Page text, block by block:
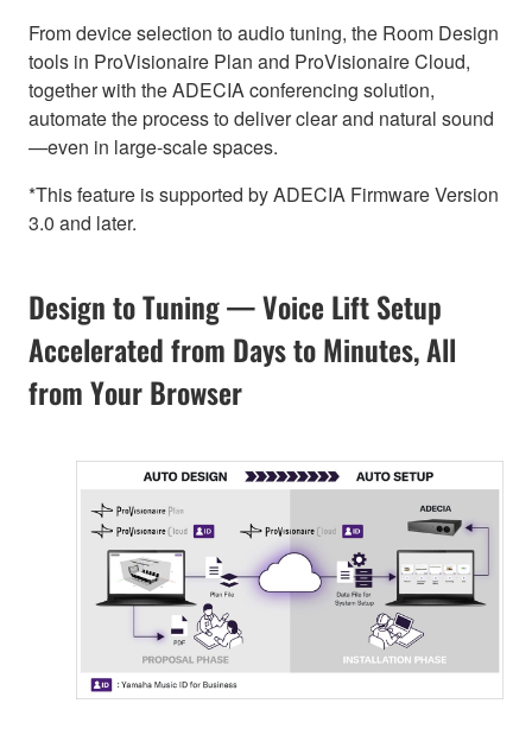
From device selection to audio tuning, the Room Design
tools in ProVisionaire Plan and ProVisionaire Cloud,
together with the ADECIA conferencing solution,
automate the process to deliver clear and natural sound
—even in large-scale spaces.
*This feature is supported by ADECIA Firmware Version
3.0 and later.
Design to Tuning — Voice Lift Setup
Accelerated from Days to Minutes, All
from Your Browser